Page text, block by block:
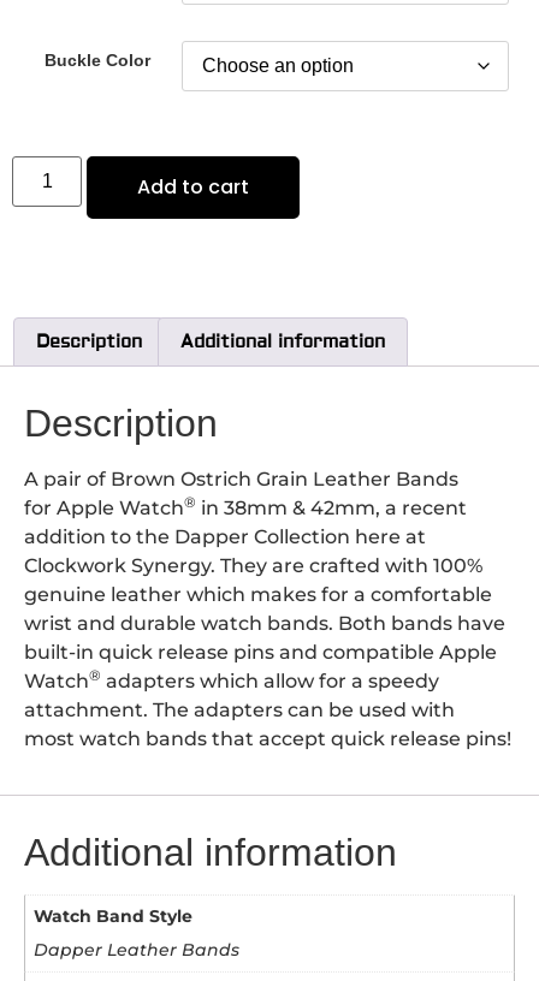
Buckle Color
Add to cart
Description Additional information
Description
A pair of Brown Ostrich Grain Leather Bands
for Apple Watch® in 38mm & 42mm, a recent
addition to the Dapper Collection here at
Clockwork Synergy. They are crafted with 100%
genuine leather which makes for a comfortable
wrist and durable watch bands. Both bands have
built-in quick release pins and compatible Apple
Watch® adapters which allow for a speedy
attachment. The adapters can be used with
most watch bands that accept quick release pins!
Additional information
Watch Band Style
Dapper Leather Bands